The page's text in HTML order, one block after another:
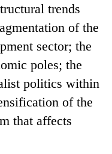
trends
of the
sector; the
poles; the
politics within
of the
that affects